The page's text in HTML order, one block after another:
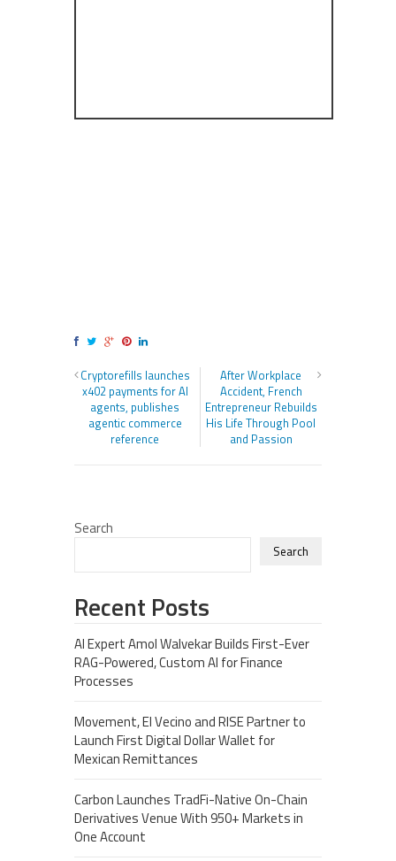
Cryptorefills launches
x402 payments for AI
agents, publishes
agentic commerce
reference
After Workplace
Accident, French
Entrepreneur Rebuilds
His Life Through Pool
and Passion
Search
Search
Recent Posts
AI Expert Amol Walvekar Builds First-Ever
RAG-Powered, Custom AI for Finance
Processes
Movement, El Vecino and RISE Partner to
Launch First Digital Dollar Wallet for
Mexican Remittances
Carbon Launches TradFi-Native On-Chain
Derivatives Venue With 950+ Markets in
One Account